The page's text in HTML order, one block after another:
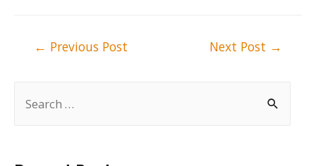
← Previous Post Next Post →